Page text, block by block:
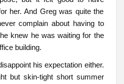
her. And Greg was quite the
complain about having to
knew he was waiting for the
building.
his expectation either.
but skin-tight short summer